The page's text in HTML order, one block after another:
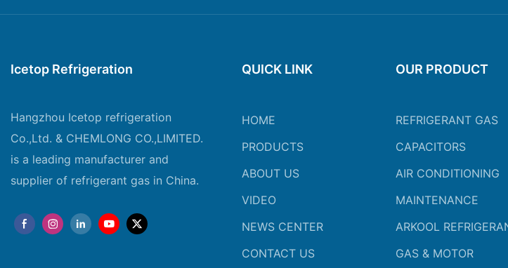
Icetop Refrigeration
Hangzhou Icetop refrigeration
Co.,Ltd. & CHEMLONG CO.,LIMITED.
is a leading manufacturer and
supplier of refrigerant gas in China.
QUICK LINK
HOME
PRODUCTS
ABOUT US
VIDEO
NEWS CENTER
CONTACT US
OUR PRODUCT
REFRIGERANT GAS
CAPACITORS
AIR CONDITIONING
MAINTENANCE
ARKOOL
GAS & MOTOR